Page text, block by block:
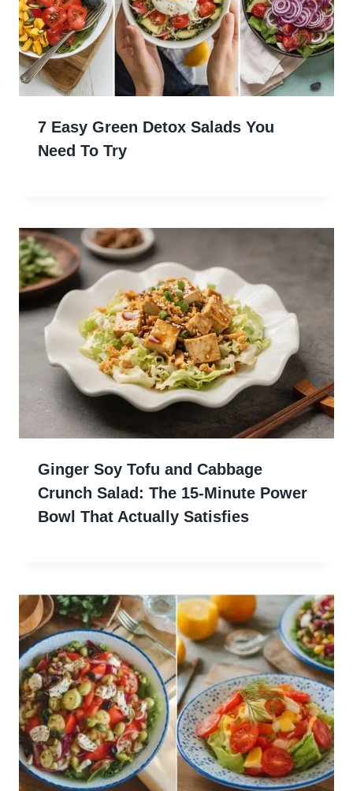
7 Easy Green Detox Salads You
Need To Try
Ginger Soy Tofu and Cabbage
Crunch Salad: The 15-Minute Power
Bowl That Actually Satisfies